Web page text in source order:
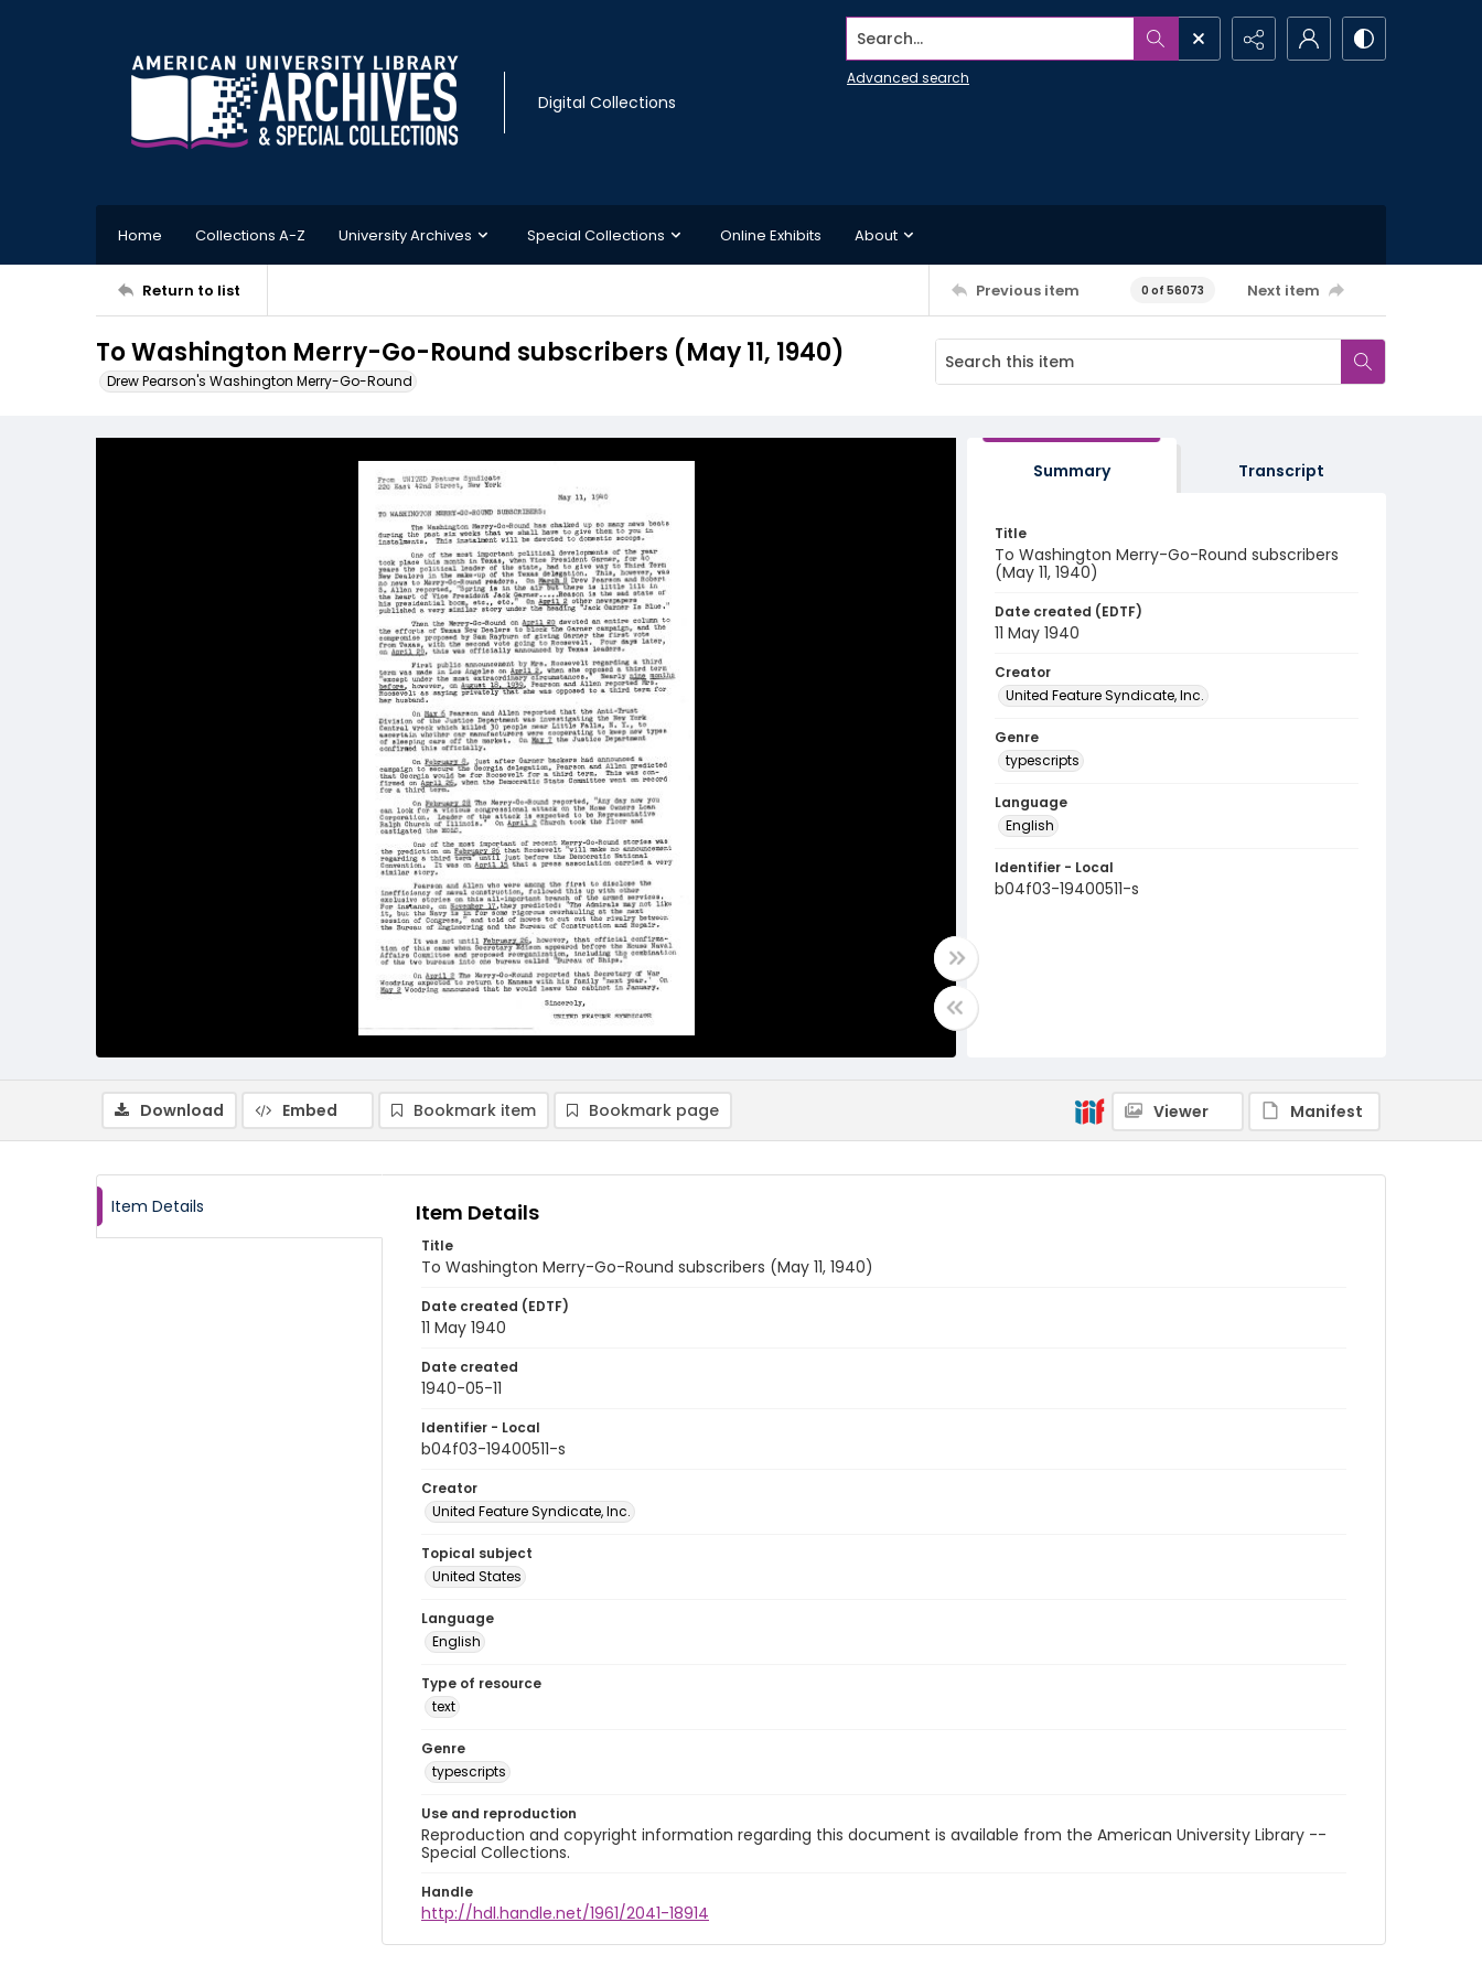
Digital Collections
Search...
Advanced search
Home Collections A-Z University Archives Special Collections Online Exhibits About
Return to list Previous item 0 of 56073 Next item
To Washington Merry-Go-Round subscribers (May 11, 1940)
Drew Pearson's Washington Merry-Go-Round
Summary Transcript
Title
To Washington Merry-Go-Round subscribers
(May 11, 1940)
Date created (EDTF)
11 May 1940
Creator
United Feature Syndicate, Inc.
Genre
typescripts
Language
English
Identifier - Local
b04f03-19400511-s
Download Embed Bookmark item Bookmark page Viewer Manifest
Item Details Item Details
Title
To Washington Merry-Go-Round subscribers (May 11, 1940)
Date created (EDTF)
11 May 1940
Date created
1940-05-11
Identifier - Local
b04f03-19400511-s
Creator
United Feature Syndicate, Inc.
Topical subject
United States
Language
English
Type of resource
text
Genre
typescripts
Use and reproduction
Reproduction and copyright information regarding this document is available from the American University Library --
Special Collections.
Handle
http://hdl.handle.net/1961/2041-18914